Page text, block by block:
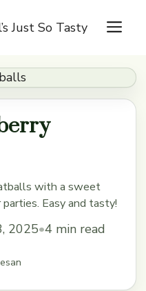
with a sweet
Easy and tasty!
2025•4 min read